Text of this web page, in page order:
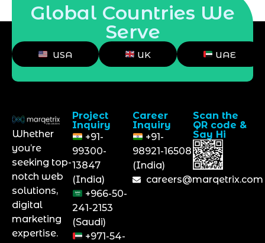
Global Countries We
Serve
USA UK UAE
Whether
you’re
seeking top-
notch web
solutions,
digital
marketing
expertise.
Project
Inquiry
+91-
99300-
13847
(India)
+966-50-
241-2153
(Saudi)
+971-54-
Career
Inquiry
+91-
98921-16508
(India)
careers@marqetrix.com
Scan the
QR code &
Say Hi